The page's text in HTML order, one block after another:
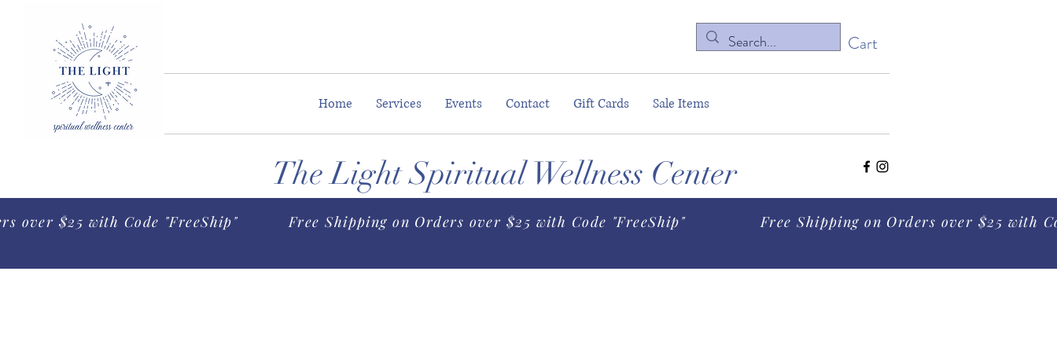
Cart
Home Services Events Contact Gift Cards Sale Items
The Light Spiritual Wellness Center
over $25 with Code "FreeShip" Free Shipping on Orders over $25 with Code "FreeShip" Free Shipping on Orders over $25 with